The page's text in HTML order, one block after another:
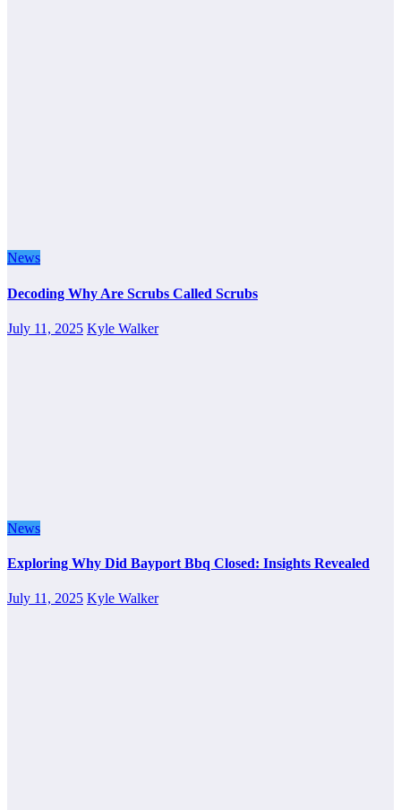
News
Decoding Why Are Scrubs Called Scrubs
July 11, 2025 Kyle Walker
News
Exploring Why Did Bayport Bbq Closed: Insights Revealed
July 11, 2025 Kyle Walker